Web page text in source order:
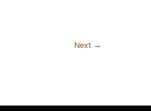
Next →